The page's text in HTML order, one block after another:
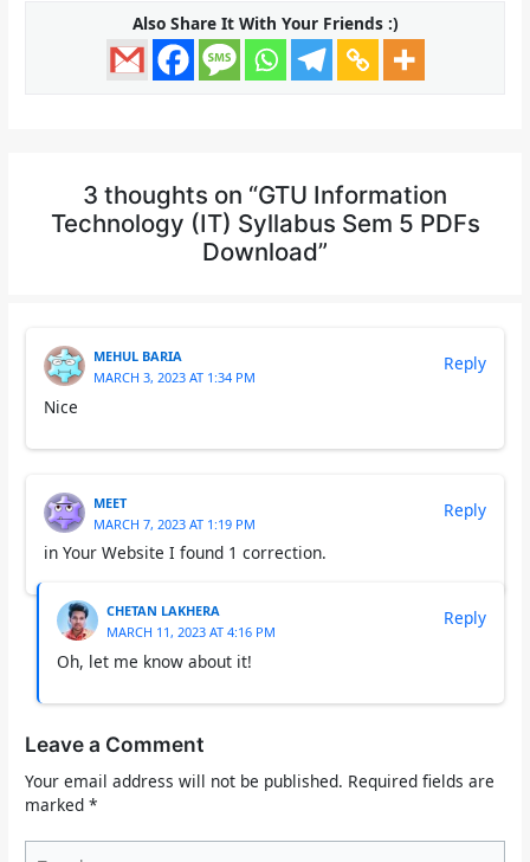
Also Share It With Your Friends :)
3 thoughts on “GTU Information
Technology (IT) Syllabus Sem 5 PDFs
Download”
MEHUL BARIA
MARCH 3, 2023 AT 1:34 PM
Nice
Reply
MEET
MARCH 7, 2023 AT 1:19 PM
in Your Website I found 1 correction.
Reply
CHETAN LAKHERA
MARCH 11, 2023 AT 4:16 PM
Oh, let me know about it!
Reply
Leave a Comment
Your email address will not be published. Required fields are
marked*